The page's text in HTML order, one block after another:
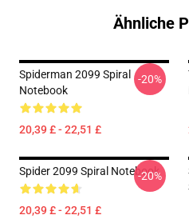
Ähnliche
Spiderman 2099 Spiral
Notebook
20,39 £ - 22,51 £
-20%
Spider 2099 Spiral Notebook
20,39 £ - 22,51 £
-20%